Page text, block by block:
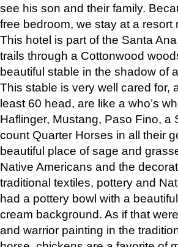
see his son and their family.
free bedroom, we stay at a
This hotel is part of the Santa
trails through a Cottonwood
beautiful stable in the shadow of
This stable is very well cared for,
least 60 head, are like a who’s
Haflinger, Mustang, Paso Fino,
count Quarter Horses in all their
beautiful place of sage and
Native Americans and the
traditional textiles, pottery and
had a pottery bowl with a
cream background. As if that
and warrior painting in the